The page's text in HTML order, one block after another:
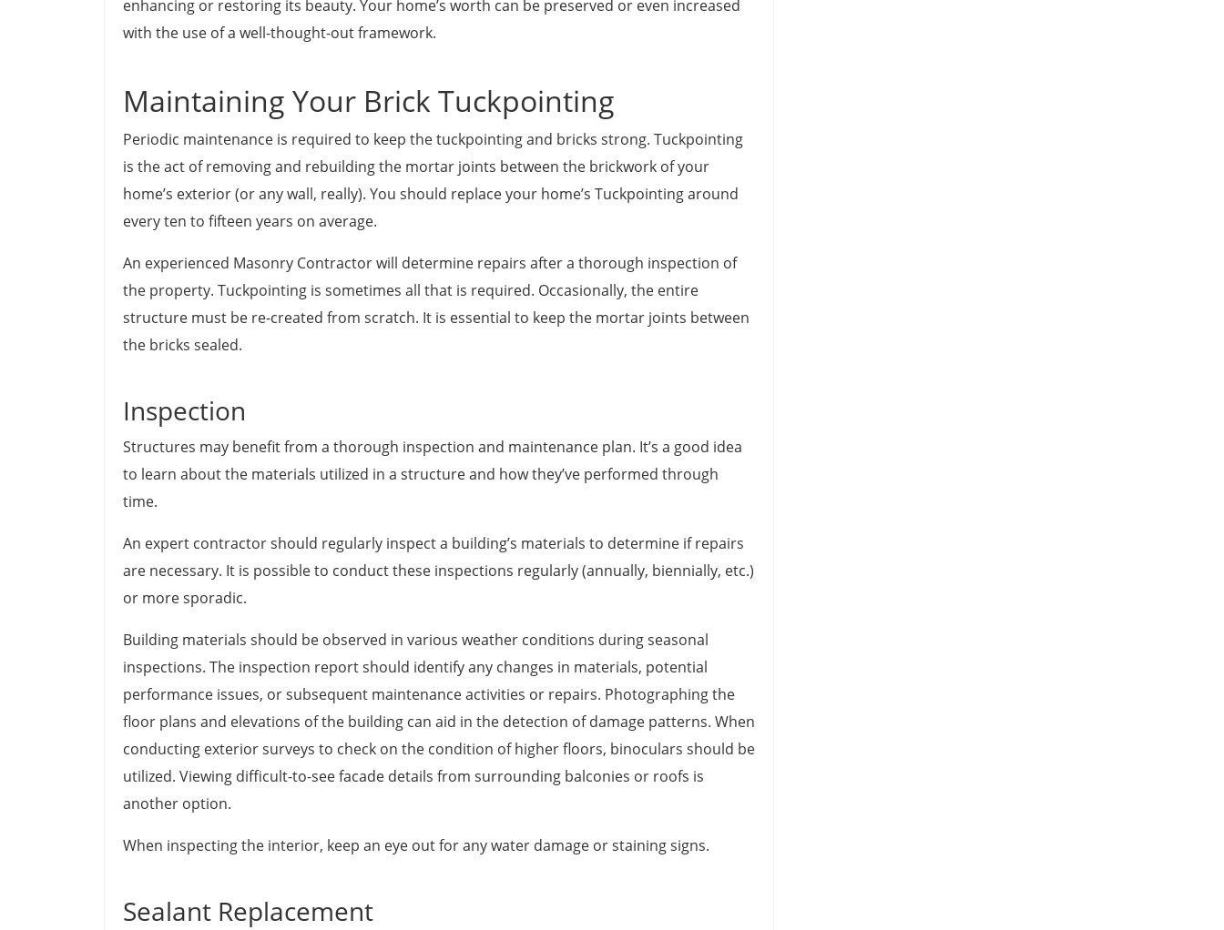
enhancing or restoring its beauty. Your home’s worth can be preserved or even increased
with the use of a well-thought-out framework.
Maintaining Your Brick Tuckpointing
Periodic maintenance is required to keep the tuckpointing and bricks strong. Tuckpointing
is the act of removing and rebuilding the mortar joints between the brickwork of your
home’s exterior (or any wall, really). You should replace your home’s Tuckpointing around
every ten to fifteen years on average.
An experienced Masonry Contractor will determine repairs after a thorough inspection of
the property. Tuckpointing is sometimes all that is required. Occasionally, the entire
structure must be re-created from scratch. It is essential to keep the mortar joints between
the bricks sealed.
Inspection
Structures may benefit from a thorough inspection and maintenance plan. It’s a good idea
to learn about the materials utilized in a structure and how they’ve performed through
time.
An expert contractor should regularly inspect a building’s materials to determine if repairs
are necessary. It is possible to conduct these inspections regularly (annually, biennially, etc.)
or more sporadic.
Building materials should be observed in various weather conditions during seasonal
inspections. The inspection report should identify any changes in materials, potential
performance issues, or subsequent maintenance activities or repairs. Photographing the
floor plans and elevations of the building can aid in the detection of damage patterns. When
conducting exterior surveys to check on the condition of higher floors, binoculars should be
utilized. Viewing difficult-to-see facade details from surrounding balconies or roofs is
another option.
When inspecting the interior, keep an eye out for any water damage or staining signs.
Sealant Replacement